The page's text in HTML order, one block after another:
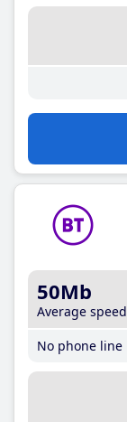
50Mb
Average speed
No phone line